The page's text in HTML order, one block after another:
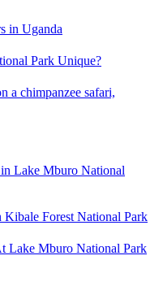
in Uganda
Park Unique?
a chimpanzee safari,
Lake Mburo National
Forest National Park
Lake Mburo National Park